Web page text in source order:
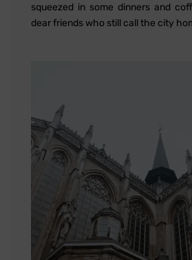
squeezed in some dinners and
dear friends who still call the city